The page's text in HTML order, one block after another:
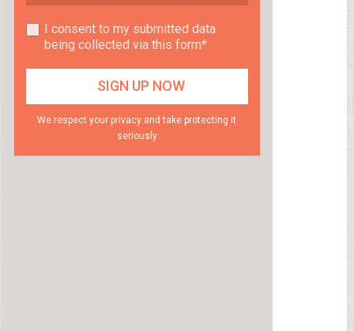
I consent to my submitted data
being collected via this form*
We respect your privacy and take protecting it
seriously